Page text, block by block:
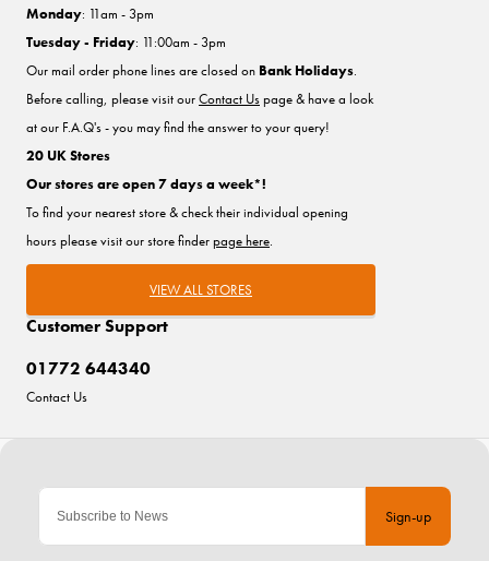
Sign-up
Customer Support
01772 644340
Contact Us
Monday: 11am - 3pm
Tuesday - Friday: 11:00am - 3pm
Our mail order phone lines are closed on Bank Holidays.
Before calling, please visit ourContact Uspage & have a look
at our F.A.Q's - you may find the answer to your query!
20 UK Stores
Our stores are open 7 days a week*!
To find your nearest store & check their individual opening
hours please visit our store finderpage here.
VIEW ALL STORES